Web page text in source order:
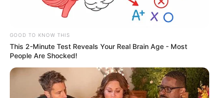
GOOD TO KNOW THIS
This 2-Minute Test Reveals Your Real Brain Age - Most
People Are Shocked!